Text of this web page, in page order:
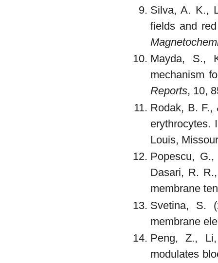
Silva, A. K.,
fields and
Mayda, S.,
mechanism
Reports, 10,
Rodak, B. F.,
erythrocytes.
Louis,
Popescu,
Dasari, R.
membrane
Svetina, S.
membrane
Peng, Z.,
modulates